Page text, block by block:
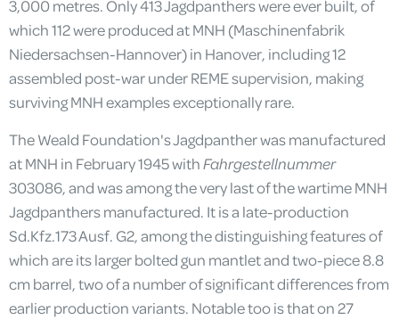
3,000 metres. Only 413 Jagdpanthers were ever built, of
which 112 were produced at MNH (Maschinenfabrik
Niedersachsen-Hannover) in Hanover, including 12
assembled post-war under REME supervision, making
surviving MNH examples exceptionally rare.
The Weald Foundation's Jagdpanther was manufactured
at MNH in February 1945 withFahrgestellnummer
303086, and was among the very last of the wartime MNH
Jagdpanthers manufactured. It is a late-production
Sd.Kfz.173 Ausf. G2, among the distinguishing features of
which are its larger bolted gun mantlet and two-piece 8.8
cm barrel, two of a number of significant differences from
earlier production variants. Notable too is that on 27